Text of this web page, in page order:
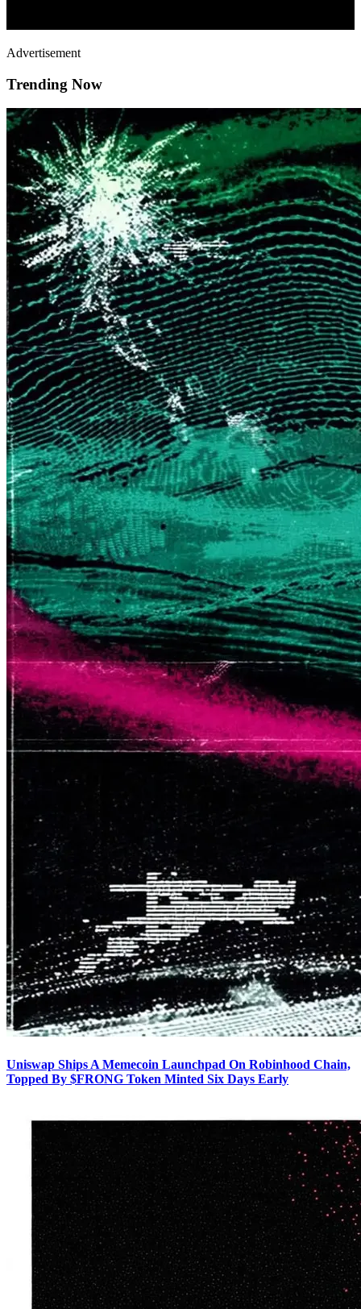
Advertisement
Trending Now
Uniswap Ships A Memecoin Launchpad On Robinhood Chain,
Topped By $FRONG Token Minted Six Days Early